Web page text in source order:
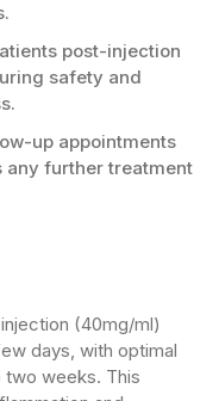
post-injection
safety and
up appointments
any further treatment
(40mg/ml)
days, with optimal
weeks. This